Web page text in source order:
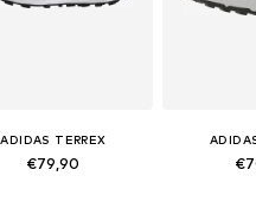
ADIDAS TERREX
€79,90